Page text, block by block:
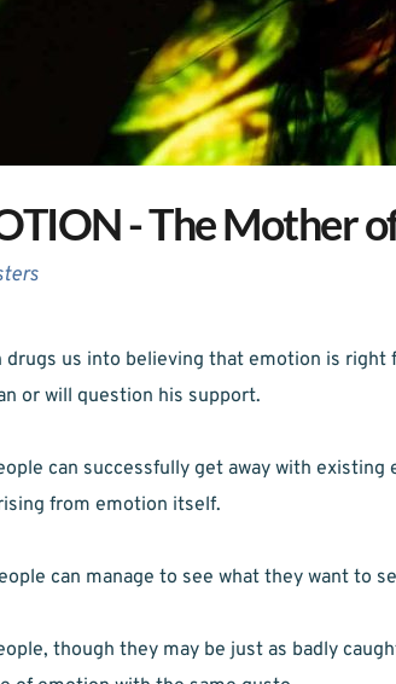
- The Mother
drugs us into believing that emotion is right
or will question his support.
can successfully get away with
from emotion itself.
can manage to see what they want to
though they may be just as badly